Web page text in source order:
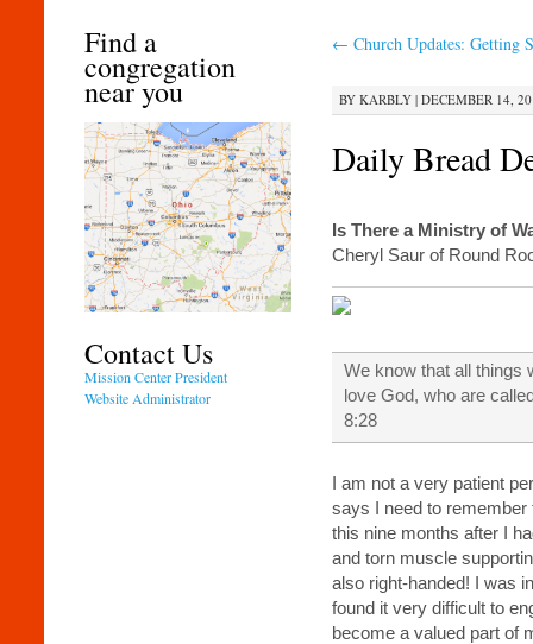
← Church Updates: Getting
BY KARBLY| DECEMBER 14,
Daily Bread
Is There a Ministry of
Cheryl Saur of Round
We know that all things
love God, who are
8:28
I am not a very patient
says I need to remember
this nine months after I
and torn muscle
also right-handed! I was
found it very difficult to
become a valued part of
Find a
congregation
near you
Contact Us
Mission Center President
Website Administrator